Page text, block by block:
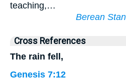
teaching,…
Berean
Cross References
The rain fell,
Genesis 7:12